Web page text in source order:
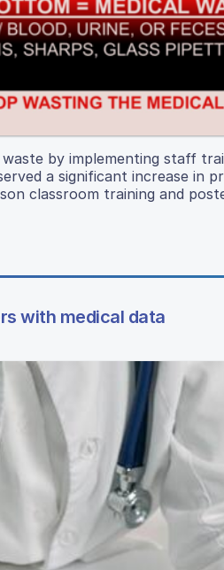
by implementing staff
a significant increase in
classroom training and
with medical data